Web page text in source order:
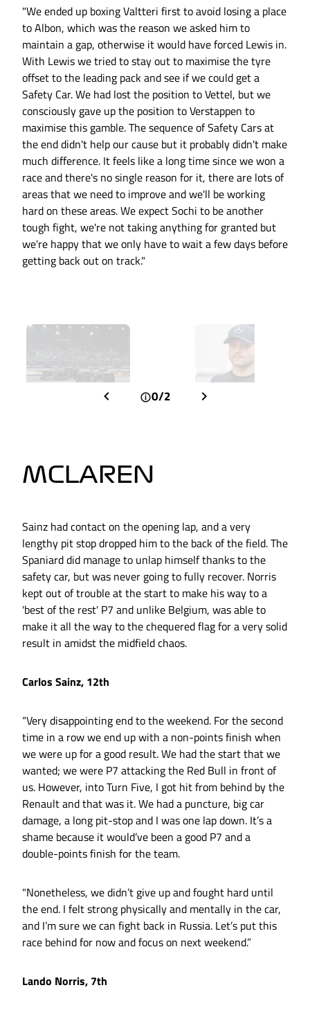
"We ended up boxing Valtteri first to avoid losing a place
to Albon, which was the reason we asked him to
maintain a gap, otherwise it would have forced Lewis in.
With Lewis we tried to stay out to maximise the tyre
offset to the leading pack and see if we could get a
Safety Car. We had lost the position to Vettel, but we
consciously gave up the position to Verstappen to
maximise this gamble. The sequence of Safety Cars at
the end didn't help our cause but it probably didn't make
much difference. It feels like a long time since we won a
race and there's no single reason for it, there are lots of
areas that we need to improve and we'll be working
hard on these areas. We expect Sochi to be another
tough fight, we're not taking anything for granted but
we're happy that we only have to wait a few days before
getting back out on track."
0/2
MCLAREN
Sainz had contact on the opening lap, and a very
lengthy pit stop dropped him to the back of the field. The
Spaniard did manage to unlap himself thanks to the
safety car, but was never going to fully recover. Norris
kept out of trouble at the start to make his way to a
'best of the rest' P7 and unlike Belgium, was able to
make it all the way to the chequered flag for a very solid
result in amidst the midfield chaos.
Carlos Sainz, 12th
“Very disappointing end to the weekend. For the second
time in a row we end up with a non-points finish when
we were up for a good result. We had the start that we
wanted; we were P7 attacking the Red Bull in front of
us. However, into Turn Five, I got hit from behind by the
Renault and that was it. We had a puncture, big car
damage, a long pit-stop and I was one lap down. It’s a
shame because it would’ve been a good P7 and a
double-points finish for the team.
"Nonetheless, we didn’t give up and fought hard until
the end. I felt strong physically and mentally in the car,
and I’m sure we can fight back in Russia. Let’s put this
race behind for now and focus on next weekend.”
Lando Norris, 7th